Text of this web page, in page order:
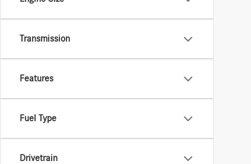
Transmission
Features
Fuel Type
Drivetrain